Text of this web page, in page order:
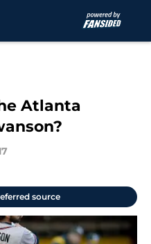
Atlanta
source